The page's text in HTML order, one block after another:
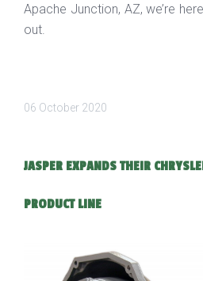
Apache Junction, AZ, we’re
out.
06 October 2020
JASPER EXPANDS THEIR
PRODUCT LINE